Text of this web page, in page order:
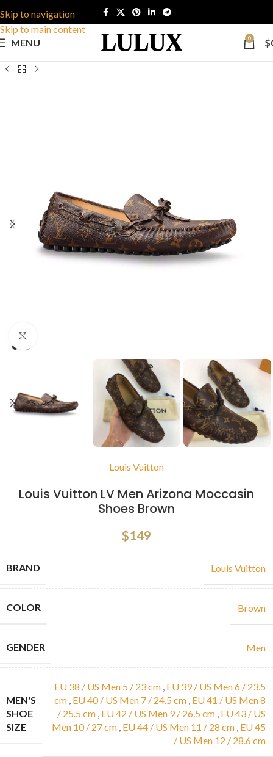
Skip to navigation
Skip to main content
MENU
0 $
Louis Vuitton
Louis Vuitton LV Men Arizona Moccasin
Shoes Brown
$149
BRAND Louis Vuitton
COLOR Brown
GENDER Men
MEN'S
SHOE
SIZE
EU 38 / US Men 5 / 23 cm , EU 39 / US Men 6 / 23.5
cm , EU 40 / US Men 7 / 24.5 cm , EU 41 / US Men 8
/ 25.5 cm , EU 42 / US Men 9 / 26.5 cm , EU 43 / US
Men 10 / 27 cm , EU 44 / US Men 11 / 28 cm , EU 45
/ US Men 12 / 28.6 cm